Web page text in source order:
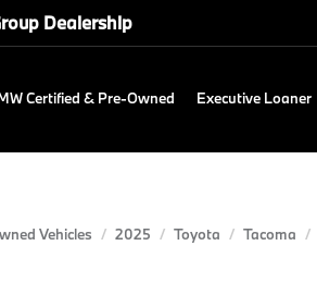
Dealership
Certified & Pre-Owned Executive Loaner
Vehicles 2025 Toyota Tacoma